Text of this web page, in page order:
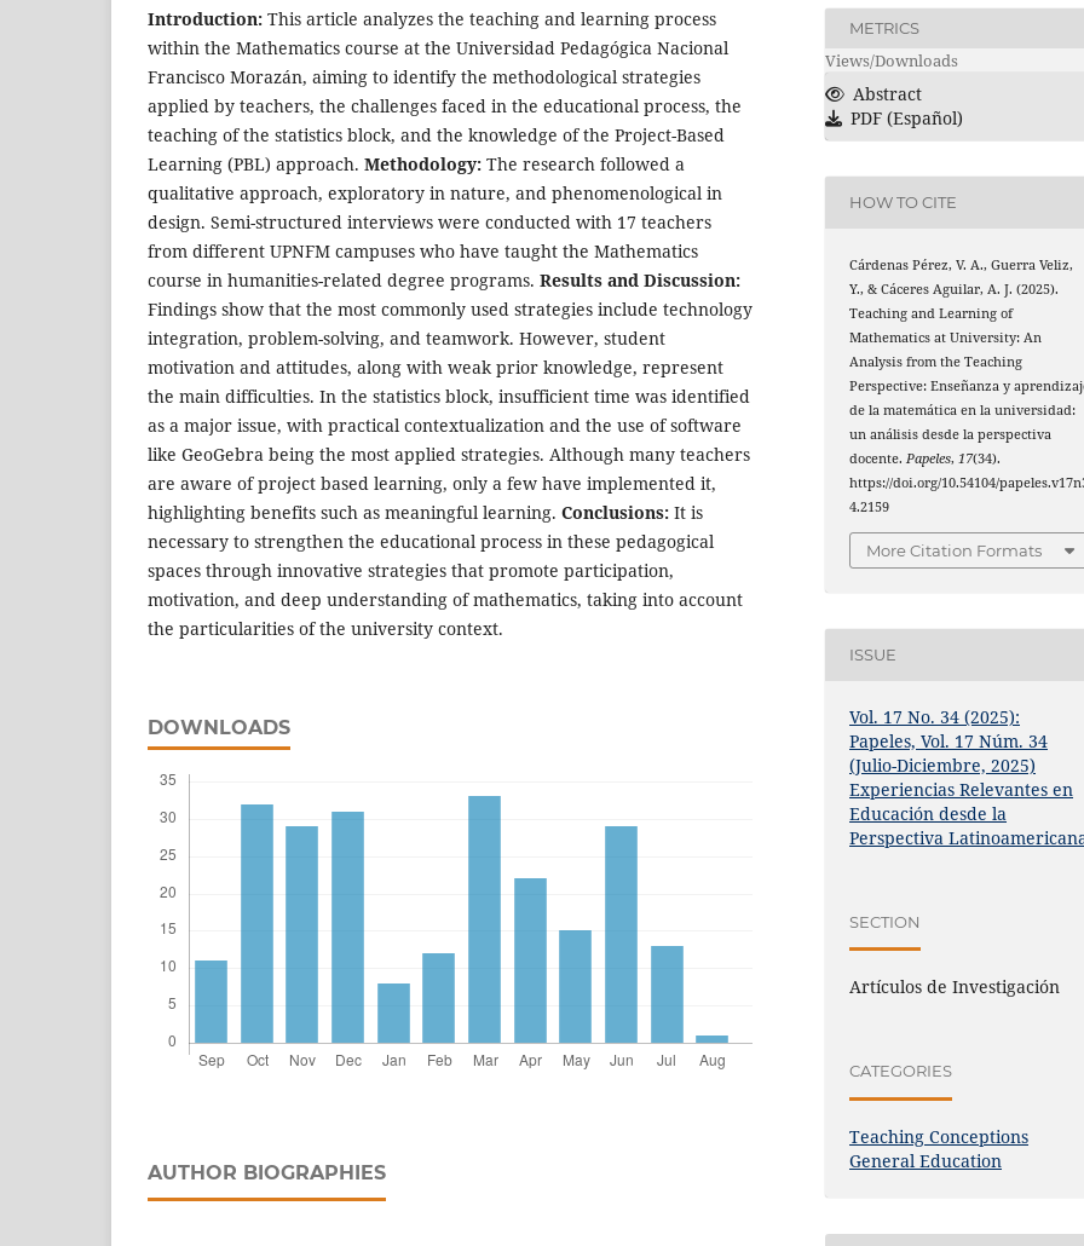
Introduction: This article analyzes the teaching and learning process
within the Mathematics course at the Universidad Pedagógica Nacional
Francisco Morazán, aiming to identify the methodological strategies
applied by teachers, the challenges faced in the educational process, the
teaching of the statistics block, and the knowledge of the Project-Based
Learning (PBL) approach. Methodology: The research followed a
qualitative approach, exploratory in nature, and phenomenological in
design. Semi-structured interviews were conducted with 17 teachers
from different UPNFM campuses who have taught the Mathematics
course in humanities-related degree programs. Results and Discussion:
Findings show that the most commonly used strategies include technology
integration, problem-solving, and teamwork. However, student
motivation and attitudes, along with weak prior knowledge, represent
the main difficulties. In the statistics block, insufficient time was identified
as a major issue, with practical contextualization and the use of software
like GeoGebra being the most applied strategies. Although many teachers
are aware of project based learning, only a few have implemented it,
highlighting benefits such as meaningful learning. Conclusions: It is
necessary to strengthen the educational process in these pedagogical
spaces through innovative strategies that promote participation,
motivation, and deep understanding of mathematics, taking into account
the particularities of the university context.
DOWNLOADS
AUTHOR BIOGRAPHIES
METRICS
Views/Downloads
Abstract
PDF (Español)
HOW TO CITE
Cárdenas Pérez, V. A., Guerra Veliz,
Y., & Cáceres Aguilar, A. J. (2025).
Teaching and Learning of
Mathematics at University: An
Analysis from the Teaching
Perspective: Enseñanza y
de la matemática en la universidad:
un análisis desde la perspectiva
docente.Papeles,17(34).
https://doi.org/10.54104/
4.2159
More Citation Formats
ISSUE
Vol. 17 No. 34 (2025):
Papeles, Vol. 17 Núm. 34
(Julio-Diciembre, 2025)
Experiencias Relevantes en
Educación desde la
Perspectiva
SECTION
Artículos de Investigación
CATEGORIES
Teaching Conceptions
General Education